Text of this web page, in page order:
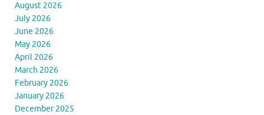
August 2026
July 2026
June 2026
May 2026
April 2026
March 2026
February 2026
January 2026
December 2025